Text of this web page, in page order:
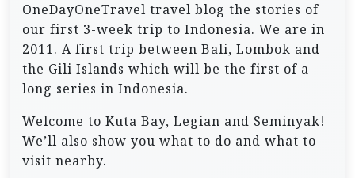
OneDayOneTravel travel blog the stories of
our first 3-week trip to Indonesia. We are in
2011. A first trip between Bali, Lombok and
the Gili Islands which will be the first of a
long series in Indonesia.
Welcome to Kuta Bay, Legian and Seminyak!
We’ll also show you what to do and what to
visit nearby.